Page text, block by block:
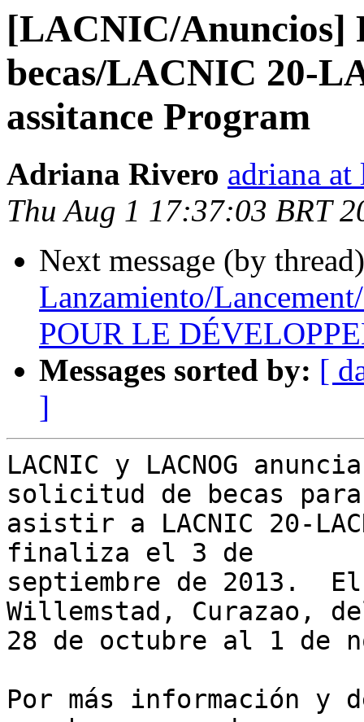
[LACNIC/Anuncios]
becas/LACNIC 20-
assitance Program
Adriana Rivero adriana
Thu Aug 1 17:37:03 BRT
Next message (by
Lanzamiento/
POUR LE
Messages sorted by: [
]
LACNIC y LACNOG
solicitud de becas
asistir a LACNIC 20-
finaliza el 3 de
septiembre de 2013.
Willemstad, Curazao,
28 de octubre al 1 de
Por más información